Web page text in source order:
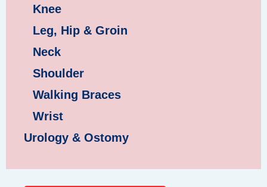
Knee
Leg, Hip & Groin
Neck
Shoulder
Walking Braces
Wrist
Urology & Ostomy